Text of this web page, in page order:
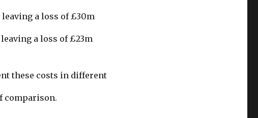
leaving a loss of £30m
a loss of £23m
these costs in different
comparison.